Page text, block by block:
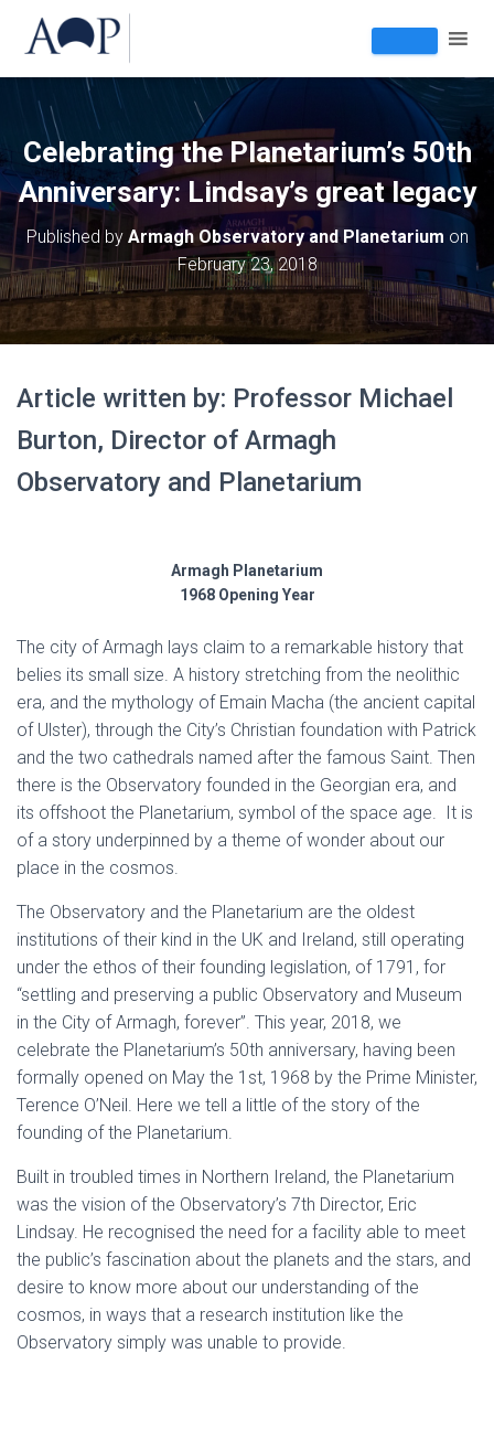
Celebrating the Planetarium’s 50th
Anniversary: Lindsay’s great legacy
Published by Armagh Observatory and Planetarium on
February 23, 2018
Article written by: Professor Michael
Burton, Director of Armagh
Observatory and Planetarium
Armagh Planetarium
1968 Opening Year
The city of Armagh lays claim to a remarkable history that
belies its small size. A history stretching from the neolithic
era, and the mythology of Emain Macha (the ancient capital
of Ulster), through the City’s Christian foundation with Patrick
and the two cathedrals named after the famous Saint. Then
there is the Observatory founded in the Georgian era, and
its offshoot the Planetarium, symbol of the space age. It is
of a story underpinned by a theme of wonder about our
place in the cosmos.
The Observatory and the Planetarium are the oldest
institutions of their kind in the UK and Ireland, still operating
under the ethos of their founding legislation, of 1791, for
“settling and preserving a public Observatory and Museum
in the City of Armagh, forever”. This year, 2018, we
celebrate the Planetarium’s 50th anniversary, having been
formally opened on May the 1st, 1968 by the Prime Minister,
Terence O’Neil. Here we tell a little of the story of the
founding of the Planetarium.
Built in troubled times in Northern Ireland, the Planetarium
was the vision of the Observatory’s 7th Director, Eric
Lindsay. He recognised the need for a facility able to meet
the public’s fascination about the planets and the stars, and
desire to know more about our understanding of the
cosmos, in ways that a research institution like the
Observatory simply was unable to provide.